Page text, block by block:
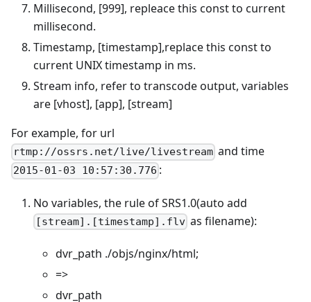
Millisecond, [999], repleace this const to current
millisecond.
Timestamp, [timestamp],replace this const to
current UNIX timestamp in ms.
Stream info, refer to transcode output, variables
are [vhost], [app], [stream]
For example, for url
rtmp://ossrs.net/live/livestream and time
2015-01-03 10:57:30.776 :
No variables, the rule of SRS1.0(auto add
[stream].[timestamp].flv as filename):
dvr_path ./objs/nginx/html;
=>
dvr_path